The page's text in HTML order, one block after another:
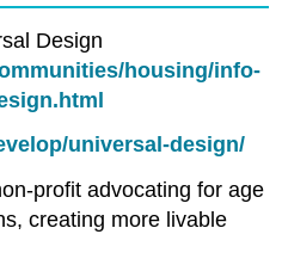
Design
housing/info-
universal-design/
profit advocating for age
creating more livable